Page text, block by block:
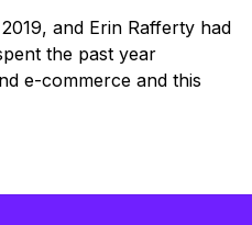
and Erin Rafferty had
the past year
e-commerce and this